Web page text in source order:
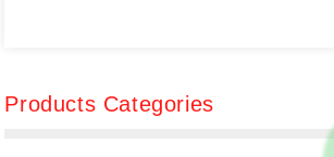
Products Categories